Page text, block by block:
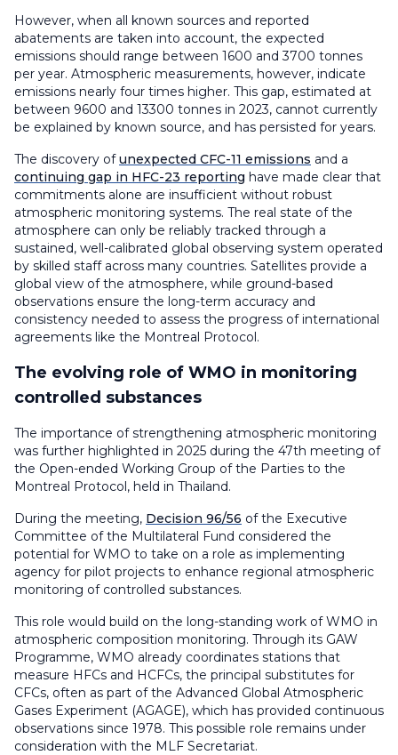
However, when all known sources and reported
abatements are taken into account, the expected
emissions should range between 1600 and 3700 tonnes
per year. Atmospheric measurements, however, indicate
emissions nearly four times higher. This gap, estimated at
between 9600 and 13300 tonnes in 2023, cannot currently
be explained by known source, and has persisted for years.
The discovery ofunexpected CFC-11 emissions and a
continuing gap in HFC-23 reporting have made clear that
commitments alone are insufficient without robust
atmospheric monitoring systems. The real state of the
atmosphere can only be reliably tracked through a
sustained, well-calibrated global observing system operated
by skilled staff across many countries. Satellites provide a
global view of the atmosphere, while ground-based
observations ensure the long-term accuracy and
consistency needed to assess the progress of international
agreements like the Montreal Protocol.
The evolving role of WMO in monitoring
controlled substances
The importance of strengthening atmospheric monitoring
was further highlighted in 2025 during the 47th meeting of
the Open-ended Working Group of the Parties to the
Montreal Protocol, held in Thailand.
During the meeting, Decision 96/56 of the Executive
Committee of the Multilateral Fund considered the
potential for WMO to take on a role as implementing
agency for pilot projects to enhance regional atmospheric
monitoring of controlled substances.
This role would build on the long-standing work of WMO in
atmospheric composition monitoring. Through its GAW
Programme, WMO already coordinates stations that
measure HFCs and HCFCs, the principal substitutes for
CFCs, often as part of the Advanced Global Atmospheric
Gases Experiment (AGAGE), which has provided continuous
observations since 1978. This possible role remains under
consideration with the MLF Secretariat.